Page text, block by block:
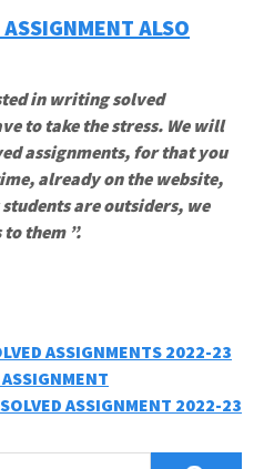
ALSO
in writing solved
to take the stress. We will
assignments, for that you
already on the website,
are outsiders, we
them ”.
ASSIGNMENTS 2022-23
ASSIGNMENT 2022-23